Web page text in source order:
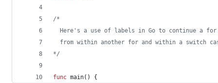
/*
Here's a use of labels in Go to continue a for
from within another for and within a switch
*/
func main() {